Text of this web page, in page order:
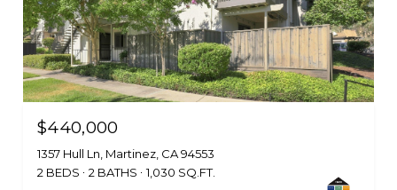
$440,000
1357 Hull Ln, Martinez, CA 94553
2 BEDS
2 BATHS 1,030 SQ.FT.